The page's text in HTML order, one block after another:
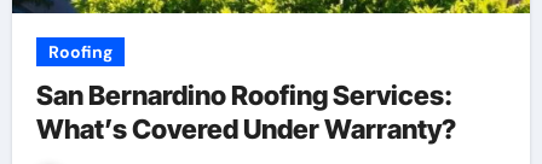
Roofing
San Bernardino Roofing Services:
What’s Covered Under Warranty?